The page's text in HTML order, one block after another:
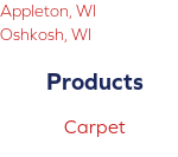
Appleton, WI
Oshkosh, WI
Products
Carpet